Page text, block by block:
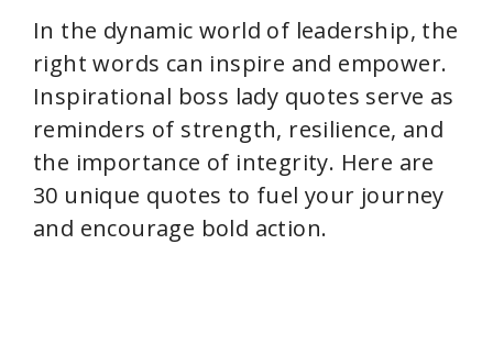
In the dynamic world of leadership, the
right words can inspire and empower.
Inspirational boss lady quotes serve as
reminders of strength, resilience, and
the importance of integrity. Here are
30 unique quotes to fuel your journey
and encourage bold action.